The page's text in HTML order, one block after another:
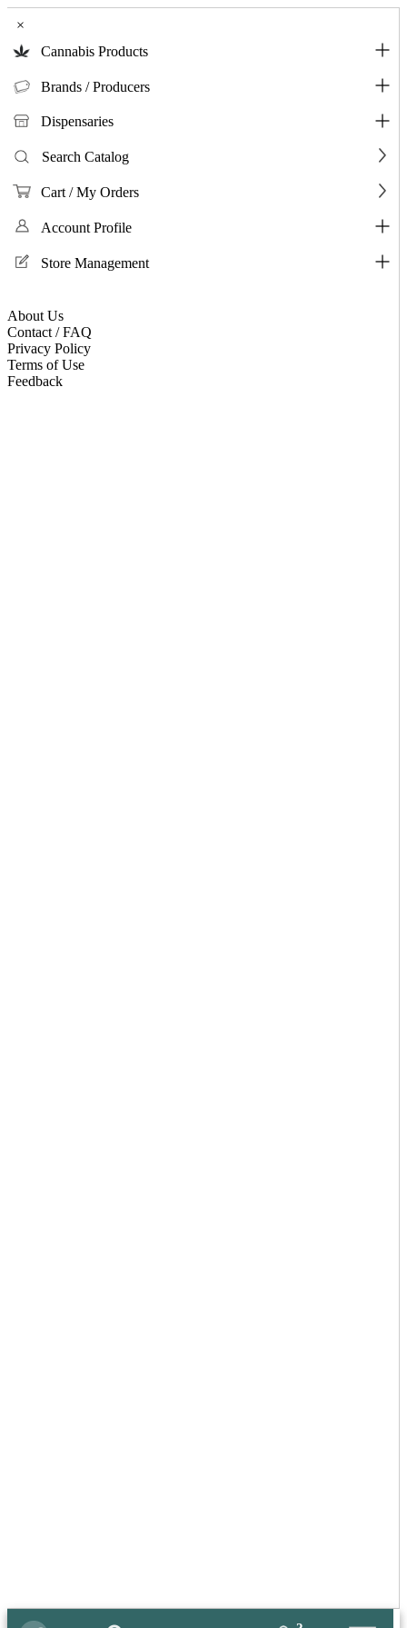
×
Cannabis Products
Brands / Producers
Dispensaries
Search Catalog
Cart / My Orders
Account Profile
Store Management
About Us
Contact / FAQ
Privacy Policy
Terms of Use
Feedback